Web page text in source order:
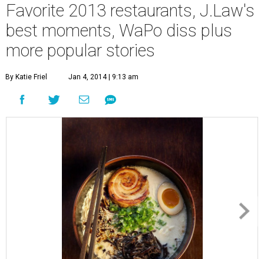
Favorite 2013 restaurants, J.Law's
best moments, WaPo diss plus
more popular stories
By Katie Friel Jan 4, 2014 | 9:13 am